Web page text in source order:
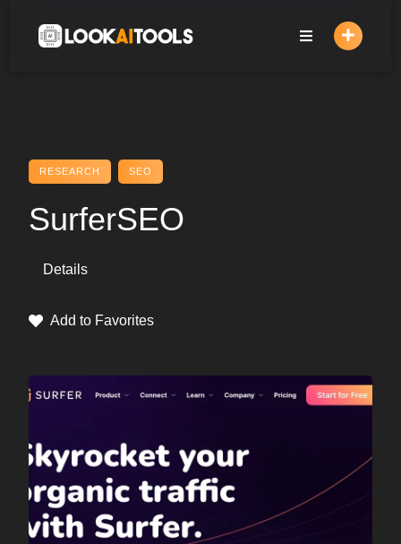
content
RESEARCH SEO
SurferSEO
Details
Add to Favorites